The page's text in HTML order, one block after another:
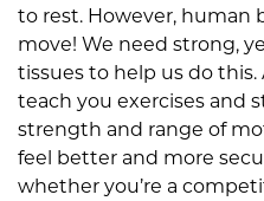
to rest. However, human
move! We need strong,
tissues to help us do
teach you exercises and
strength and range of
feel better and more
whether you’re a